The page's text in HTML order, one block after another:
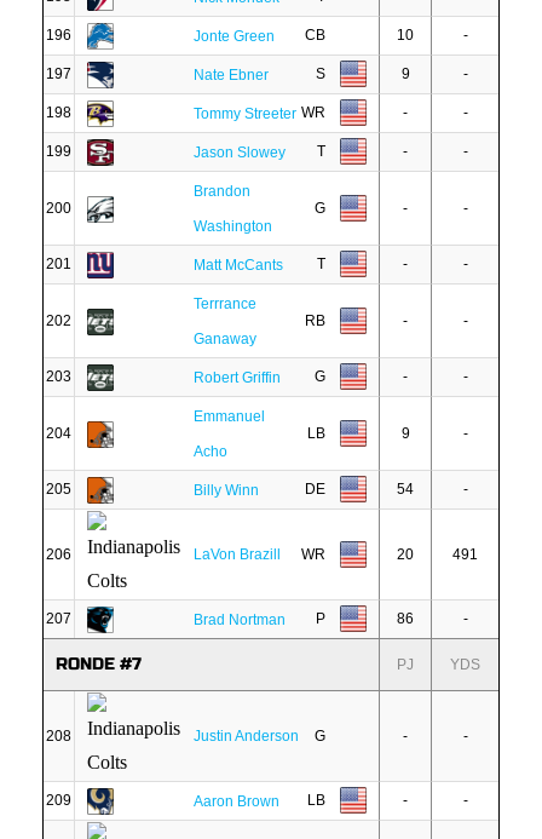
196 Jonte Green CB 10 -
197 Nate Ebner S 9 -
198 Tommy Streeter WR - -
199 Jason Slowey T - -
200
Brandon
Washington
G - -
201 Matt McCants T - -
202
Terrrance
Ganaway
RB - -
203 Robert Griffin G - -
204
Emmanuel
Acho
LB 9 -
205 Billy Winn DE 54 -
206 LaVon Brazill WR 20 491
207 Brad Nortman P 86 -
RONDE #7 PJ YDS
208 Justin Anderson G - -
209 Aaron Brown LB - -